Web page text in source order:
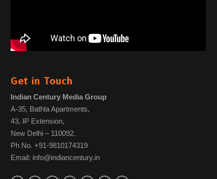
Get in Touch
Indian Century Media Group
A-35, Bathla Apartments,
43, IP Extension,
New Delhi – 110092.
Ph No. +91-9810174319
Email: info@indiancentury.in